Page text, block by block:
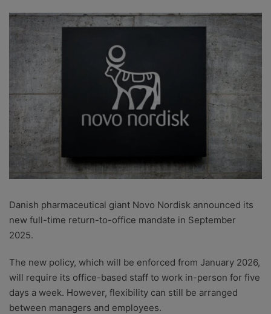
Danish pharmaceutical giant Novo Nordisk announced its
new full-time return-to-office mandate in September
2025.
The new policy, which will be enforced from January 2026,
will require its office-based staff to work in-person for five
days a week. However, flexibility can still be arranged
between managers and employees.